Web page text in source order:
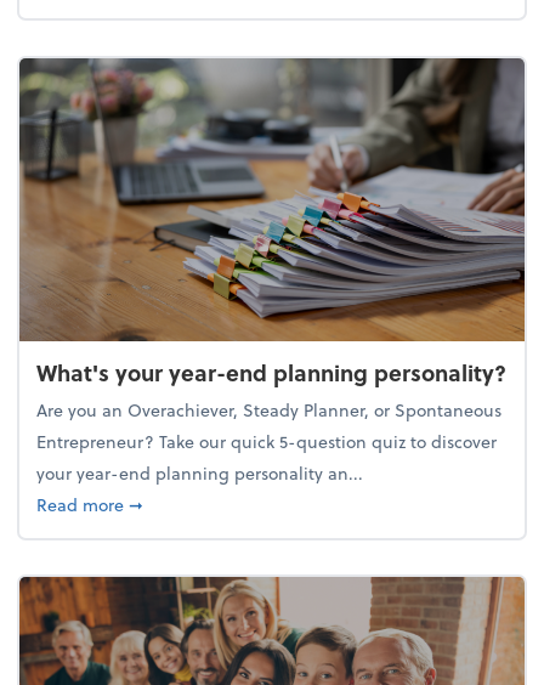
What's your year-end planning personality?
Are you an Overachiever, Steady Planner, or Spontaneous
Entrepreneur? Take our quick 5-question quiz to discover
your year-end planning personality an...
Read moreabout What's your year-end planning personality?
➞